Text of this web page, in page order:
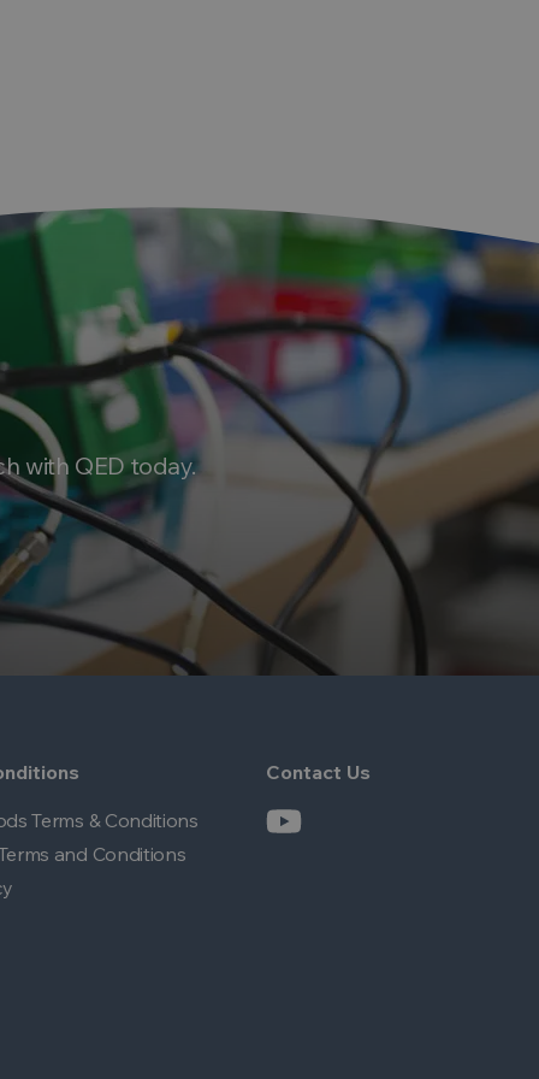
with QED today.
Terms & Conditions
and Conditions
Contact Us